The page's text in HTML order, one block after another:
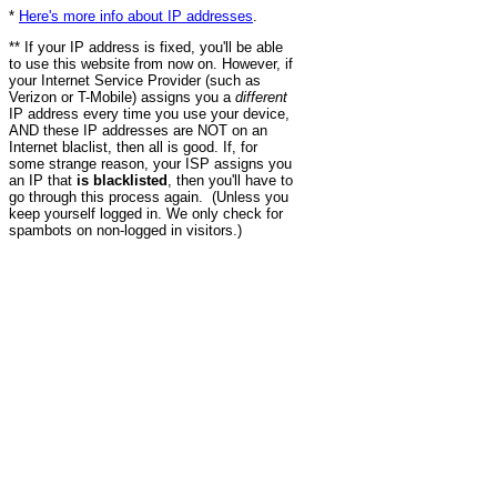
* Here's more info about IP addresses
** If your IP address is fixed, you'll be able
to use this website from now on. However, if
your Internet Service Provider (such as
Verizon or T-Mobile) assigns you a different
IP address every time you use your device,
AND these IP addresses are NOT on an
Internet blaclist, then all is good. If, for
some strange reason, your ISP assigns you
an IP that is blacklisted , then you'll have to
go through this process again. (Unless you
keep yourself logged in. We only check for
spambots on non-logged in visitors.)